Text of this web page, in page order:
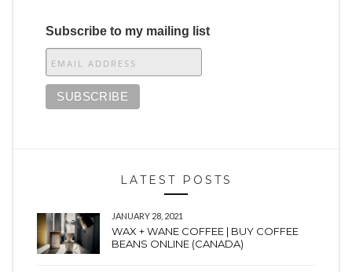
Subscribe to my mailing list
LATEST POSTS
JANUARY 28, 2021
WAX + WANE COFFEE | BUY COFFEE
BEANS ONLINE (CANADA)